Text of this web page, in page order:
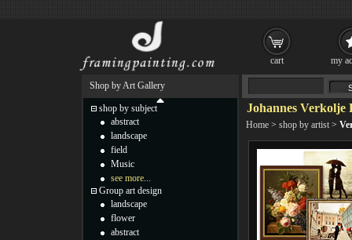
Johannes Verkolje
Home > shop by artist >
Shop by Art Gallery
shop by subject
abstract
landscape
field
Music
see more...
Group art design
landscape
flower
abstract
cart my